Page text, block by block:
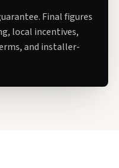
Final figures
local incentives,
and installer-